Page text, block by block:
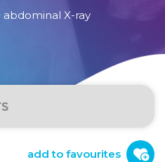
X-ray
add to favourites